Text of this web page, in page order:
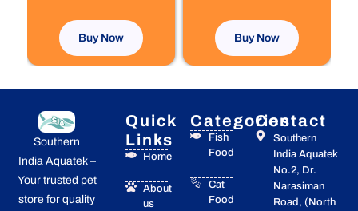
Buy Now Buy Now
Southern
India Aquatek –
Your trusted pet
store for quality
Quick
Links
Home
About
us
Categories
Fish
Food
Cat
Food
Contact
Southern
India Aquatek
No.2, Dr.
Narasiman
Road, (North